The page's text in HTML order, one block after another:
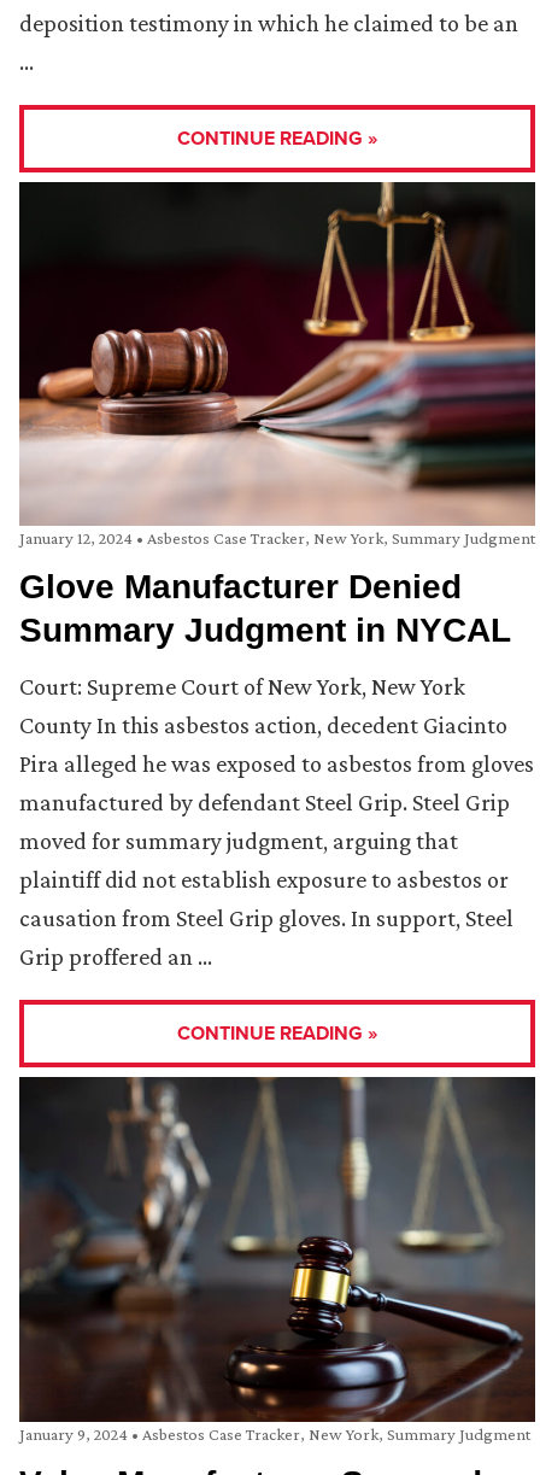
deposition testimony in which he claimed to be an
…
CONTINUE READING »
January 12, 2024 • Asbestos Case Tracker, New York, Summary Judgment
Glove Manufacturer Denied
Summary Judgment in NYCAL
Court: Supreme Court of New York, New York
County In this asbestos action, decedent Giacinto
Pira alleged he was exposed to asbestos from gloves
manufactured by defendant Steel Grip. Steel Grip
moved for summary judgment, arguing that
plaintiff did not establish exposure to asbestos or
causation from Steel Grip gloves. In support, Steel
Grip proffered an …
CONTINUE READING »
January 9, 2024 • Asbestos Case Tracker, New York, Summary Judgment